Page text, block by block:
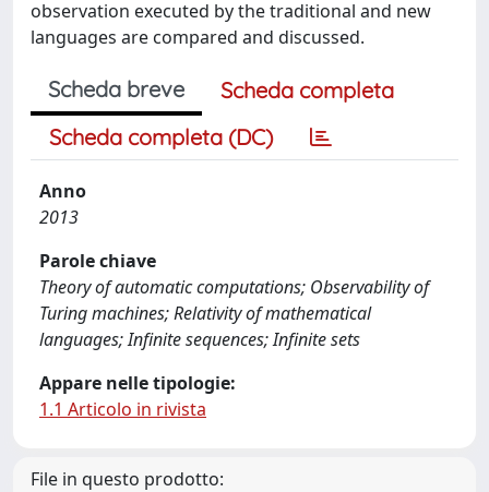
observation executed by the traditional and new
languages are compared and discussed.
Scheda breve
Scheda completa
Scheda completa (DC)
Anno
2013
Parole chiave
Theory of automatic computations; Observability of
Turing machines; Relativity of mathematical
languages; Infinite sequences; Infinite sets
Appare nelle tipologie:
1.1 Articolo in rivista
File in questo prodotto: